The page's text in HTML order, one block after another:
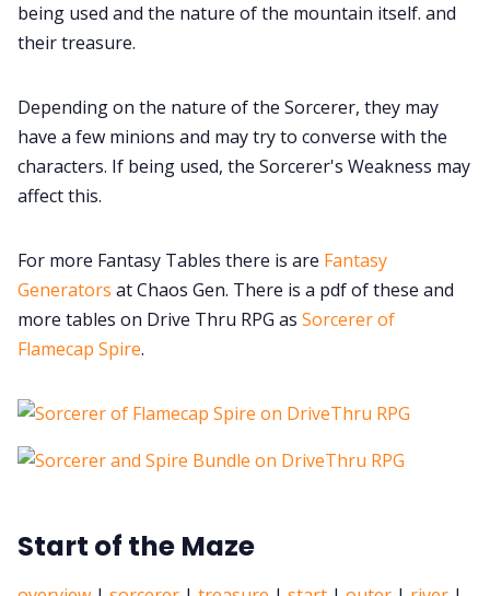
being used and the nature of the mountain itself. and
their treasure.
Depending on the nature of the Sorcerer, they may
have a few minions and may try to converse with the
characters. If being used, the Sorcerer's Weakness may
affect this.
For more Fantasy Tables there is are Fantasy
Generators at Chaos Gen. There is a pdf of these and
more tables on Drive Thru RPG as Sorcerer of
Flamecap Spire.
Start of the Maze